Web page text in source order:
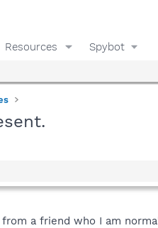
Resources Spybot
a friend who I am